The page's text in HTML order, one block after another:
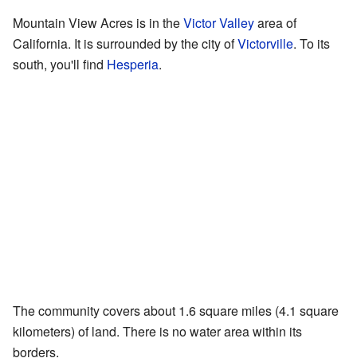
Mountain View Acres is in theVictor Valleyarea of
California. It is surrounded by the city ofVictorville. To its
south, you'll find Hesperia.
The community covers about 1.6 square miles (4.1 square
kilometers) of land. There is no water area within its
borders.